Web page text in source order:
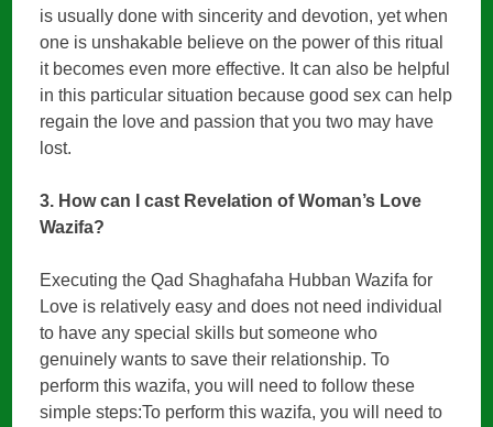
is usually done with sincerity and devotion, yet when
one is unshakable believe on the power of this ritual
it becomes even more effective. It can also be helpful
in this particular situation because good sex can help
regain the love and passion that you two may have
lost.
3. How can I cast Revelation of Woman’s Love
Wazifa?
Executing the Qad Shaghafaha Hubban Wazifa for
Love is relatively easy and does not need individual
to have any special skills but someone who
genuinely wants to save their relationship. To
perform this wazifa, you will need to follow these
simple steps:To perform this wazifa, you will need to